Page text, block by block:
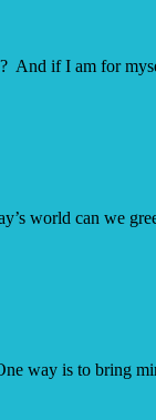
And if I am for
world can we
way is to bring